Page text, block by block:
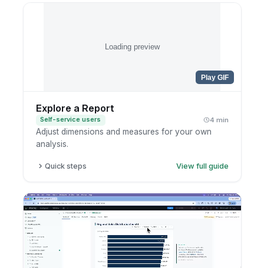
Loading preview
Play GIF
Explore a Report
Self-service users 4 min
Adjust dimensions and measures for your own
analysis.
Quick steps
View full guide
Enter exploration mode.
Add or remove fields.
Save to your personal workspace if useful.